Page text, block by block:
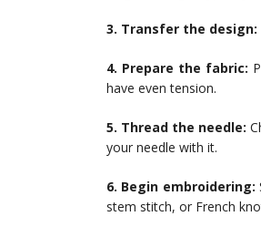
3. Transfer the design:
4. Prepare the fabric:
have even tension.
5. Thread the needle:
your needle with it.
6. Begin embroidering:
stem stitch, or French